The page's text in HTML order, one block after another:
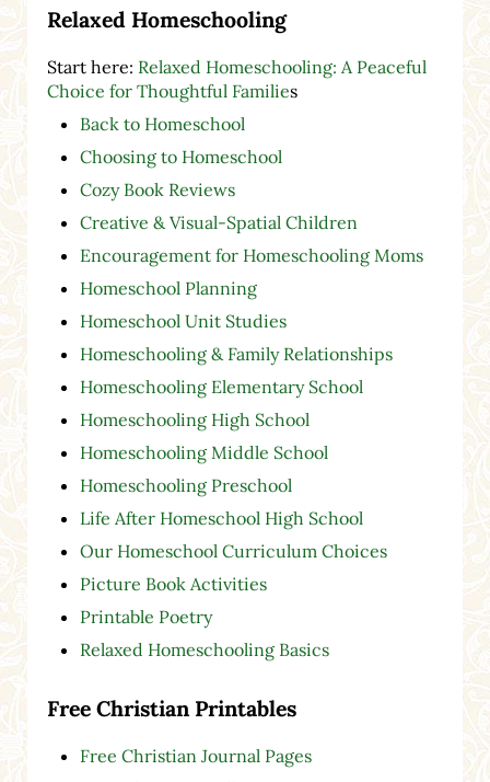
Relaxed Homeschooling
Start here: Relaxed Homeschooling: A Peaceful
Choice for Thoughtful Families
Back to Homeschool
Choosing to Homeschool
Cozy Book Reviews
Creative & Visual-Spatial Children
Encouragement for Homeschooling Moms
Homeschool Planning
Homeschool Unit Studies
Homeschooling & Family Relationships
Homeschooling Elementary School
Homeschooling High School
Homeschooling Middle School
Homeschooling Preschool
Life After Homeschool High School
Our Homeschool Curriculum Choices
Picture Book Activities
Printable Poetry
Relaxed Homeschooling Basics
Free Christian Printables
Free Christian Journal Pages